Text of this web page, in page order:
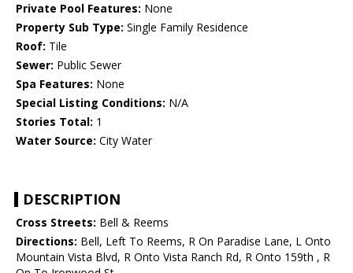
Private Pool Features: None
Property Sub Type: Single Family Residence
Roof: Tile
Sewer: Public Sewer
Spa Features: None
Special Listing Conditions: N/A
Stories Total: 1
Water Source: City Water
DESCRIPTION
Cross Streets: Bell & Reems
Directions: Bell, Left To Reems, R On Paradise Lane, L Onto
Mountain Vista Blvd, R Onto Vista Ranch Rd, R Onto 159th , R